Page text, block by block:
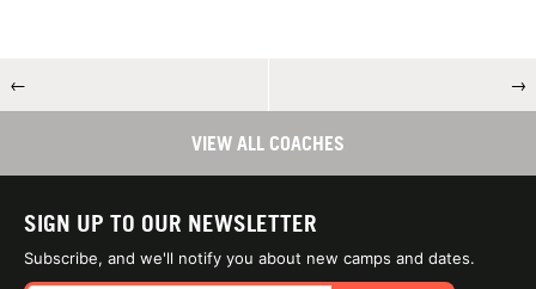
← →
VIEW ALL COACHES
SIGN UP TO OUR NEWSLETTER
Subscribe, and we'll notify you about new camps and dates.